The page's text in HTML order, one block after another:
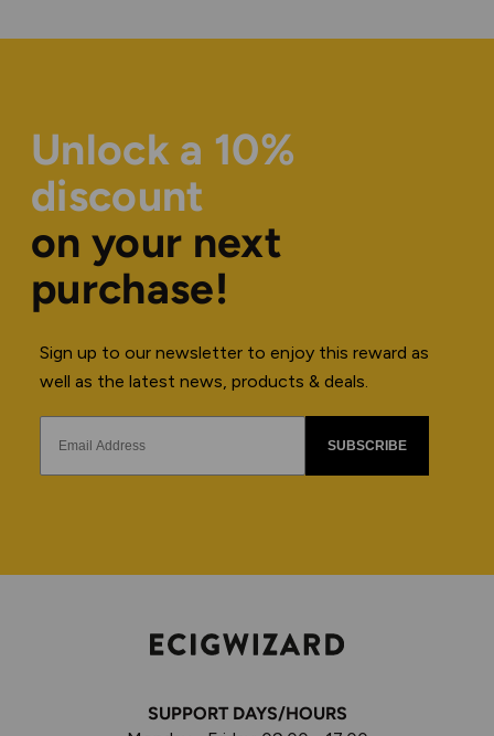
Unlock a 10%
discount
on your next
purchase!
Sign up to our newsletter to enjoy this reward as
well as the latest news, products & deals.
SUBSCRIBE
SUPPORT DAYS/HOURS